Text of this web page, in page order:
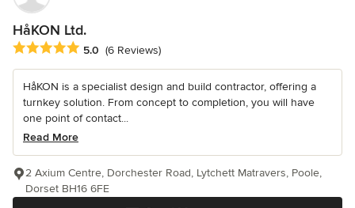
HåKON Ltd.
Average rating: 5 out of 5 stars
5.0 (6 Reviews)
HåKON is a specialist design and build contractor, offering a
turnkey solution. From concept to completion, you will have
one point of contact...
Read More
2 Axium Centre, Dorchester Road, Lytchett Matravers, Poole,
Dorset BH16 6FE